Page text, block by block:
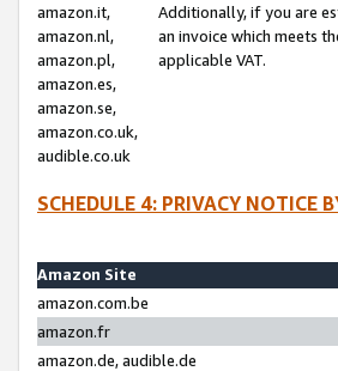
amazon.it,
amazon.nl,
amazon.pl,
amazon.es,
amazon.se,
amazon.co.uk,
audible.co.uk
Additionally, if you are
an invoice which meets
applicable VAT.
SCHEDULE 4: PRIVACY NOTICE
Amazon Site
amazon.com.be
amazon.fr
amazon.de, audible.de